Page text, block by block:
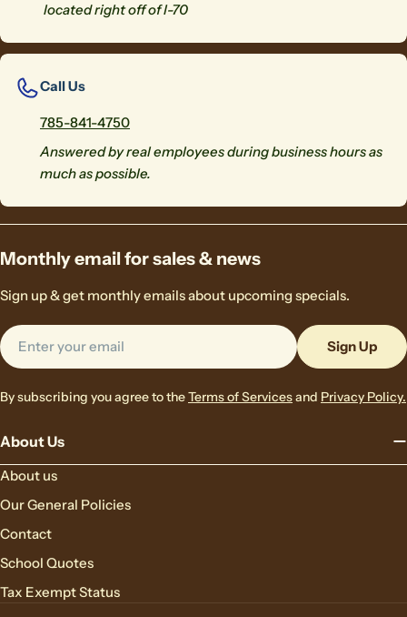
located right off of I-70
Call Us
785-841-4750
Answered by real employees during business hours as
much as possible.
About Us
About us
Our General Policies
Contact
School Quotes
Tax Exempt Status
Monthly email for sales & news
Sign up & get monthly emails about upcoming specials.
Email
Sign Up
By subscribing you agree to theTerms of Servicesand Privacy Policy.